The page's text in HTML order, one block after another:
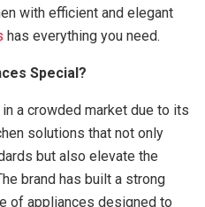
with efficient and elegant
has everything you need.
Special?
a crowded market due to its
solutions that not only
but also elevate the
brand has built a strong
of appliances designed to